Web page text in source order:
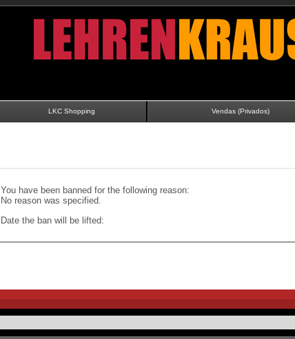
LKC Shopping Vendas (Privados)
You have been banned for the following reason:
No reason was specified.
Date the ban will be lifted: